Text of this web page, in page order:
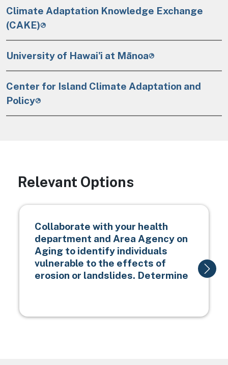
Climate Adaptation Knowledge Exchange
(CAKE)
University of Hawai'i at Mānoa
Center for Island Climate Adaptation and
Policy
Relevant Options
Collaborate with your health
department and Area Agency on
Aging to identify individuals
vulnerable to the effects of
erosion or landslides. Determine